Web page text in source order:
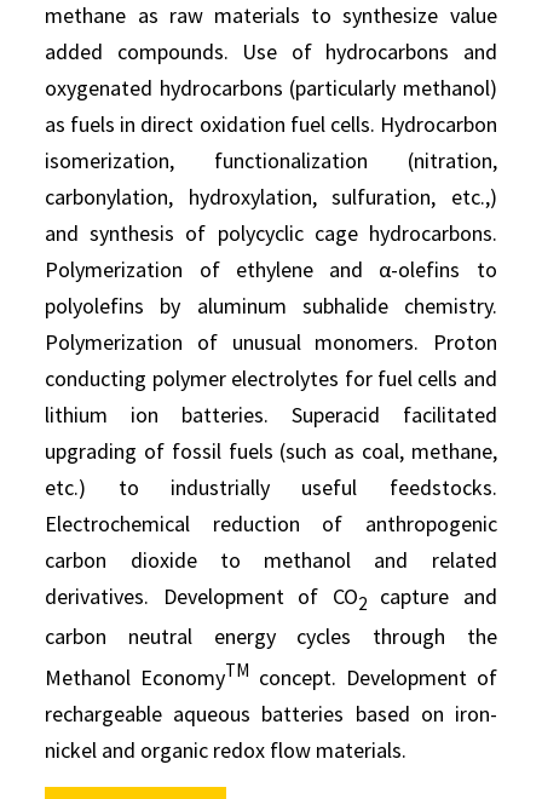
methane as raw materials to synthesize value
added compounds. Use of hydrocarbons and
oxygenated hydrocarbons (particularly methanol)
as fuels in direct oxidation fuel cells. Hydrocarbon
isomerization, functionalization (nitration,
carbonylation, hydroxylation, sulfuration, etc.,)
and synthesis of polycyclic cage hydrocarbons.
Polymerization of ethylene and α-olefins to
polyolefins by aluminum subhalide chemistry.
Polymerization of unusual monomers. Proton
conducting polymer electrolytes for fuel cells and
lithium ion batteries. Superacid facilitated
upgrading of fossil fuels (such as coal, methane,
etc.) to industrially useful feedstocks.
Electrochemical reduction of anthropogenic
carbon dioxide to methanol and related
derivatives. Development of CO2capture and
carbon neutral energy cycles through the
Methanol EconomyTM concept. Development of
rechargeable aqueous batteries based on iron-
nickel and organic redox flow materials.